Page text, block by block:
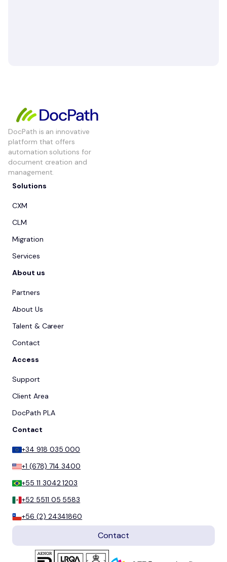
DocPath is an innovative
platform that offers
automation solutions for
document creation and
management.
Solutions
CXM
CLM
Migration
Services
About us
Partners
About Us
Talent & Career
Contact
Access
Support
Client Area
DocPath PLA
Contact
+34 918 035 000
+1 (678) 714 3400
+55 11 3042 1203
+52 5511 05 5583
+56 (2) 24341860
Contact